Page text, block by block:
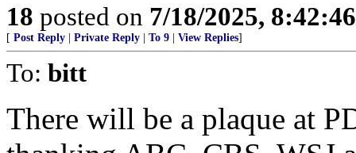
18 posted on 7/18/2025,
[ Post Reply | Private Reply | To 9 | View Replies]
To: bitt
There will be a plaque at